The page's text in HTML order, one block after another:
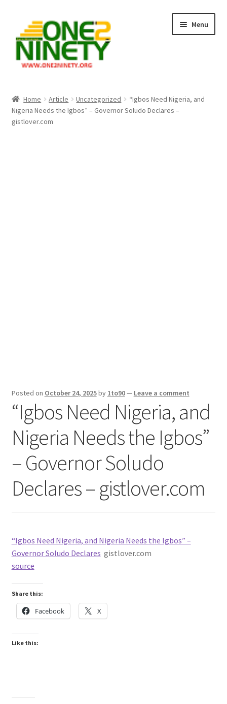
navigation
content
Menu
Crypto Hub
Home Article Uncategorized
“Igbos Need Nigeria, and
Nigeria Needs the Igbos” – Governor Soludo Declares –
gistlover.com
Posted on October 24, 2025by 1to90— Leave a comment
“Igbos Need Nigeria, and
Nigeria Needs the Igbos”
– Governor Soludo
Declares – gistlover.com
“Igbos Need Nigeria, and Nigeria Needs the Igbos” –
Governor Soludo Declares gistlover.com
source
Share this:
Facebook X
Like this: